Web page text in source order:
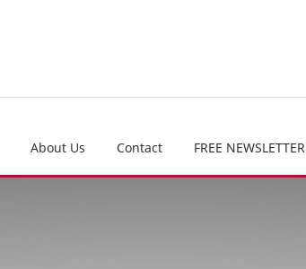
About Us Contact FREE NEWSLETTER